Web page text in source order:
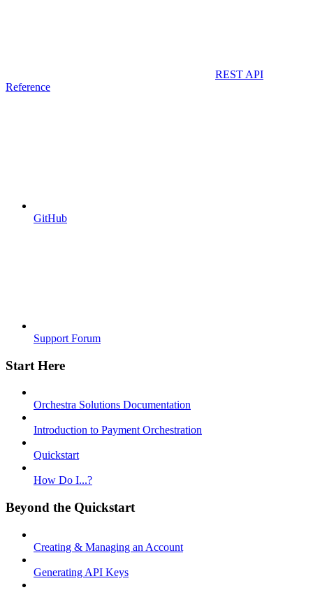
REST API
Reference
GitHub
Support Forum
Start Here
Orchestra Solutions Documentation
Introduction to Payment Orchestration
Quickstart
How Do I...?
Beyond the Quickstart
Creating & Managing an Account
Generating API Keys